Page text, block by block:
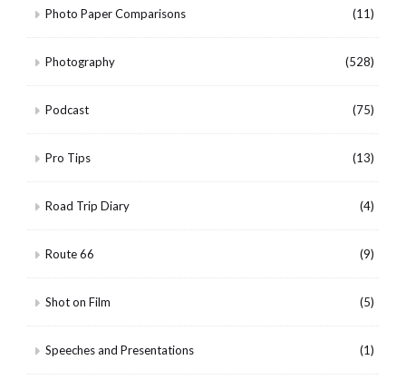
Photo Paper Comparisons (11)
Photography (528)
Podcast (75)
Pro Tips (13)
Road Trip Diary (4)
Route 66 (9)
Shot on Film (5)
Speeches and Presentations (1)